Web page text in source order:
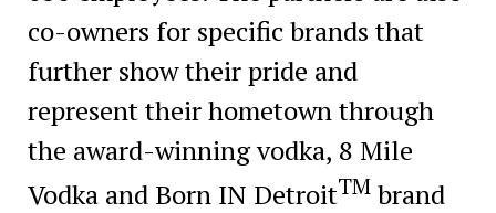
co-owners for specific brands that
further show their pride and
represent their hometown through
the award-winning vodka, 8 Mile
Vodka and Born IN DetroitTMbrand